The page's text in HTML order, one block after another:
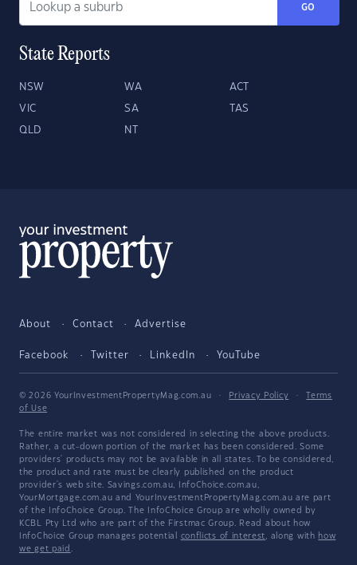
GO
State Reports
NSW WA ACT
VIC SA TAS
QLD NT
About Contact Advertise
Facebook Twitter LinkedIn YouTube
© 2026 YourInvestmentPropertyMag.com.au · Privacy Policy ·
Terms
of Use
The entire market was not considered in selecting the above products.
Rather, a cut-down portion of the market has been considered. Some
providers' products may not be available in all states. To be considered,
the product and rate must be clearly published on the product
provider's web site. Savings.com.au, InfoChoice.com.au,
YourMortgage.com.au and YourInvestmentPropertyMag.com.au are part
of the InfoChoice Group. The InfoChoice Group are wholly owned by
KCBL Pty Ltd who are part of the Firstmac Group. Read about how
InfoChoice Group manages potential conflicts of interest, along with how
we get paid .